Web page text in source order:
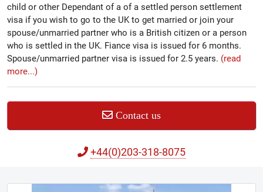
child or other Dependant of a of a settled person settlement
visa if you wish to go to the UK to get married or join your
spouse/unmarried partner who is a British citizen or a person
who is settled in the UK. Fiance visa is issued for 6 months.
Spouse/unmarried partner visa is issued for 2.5 years. (read
more...)
Contact us
+44(0)203-318-8075